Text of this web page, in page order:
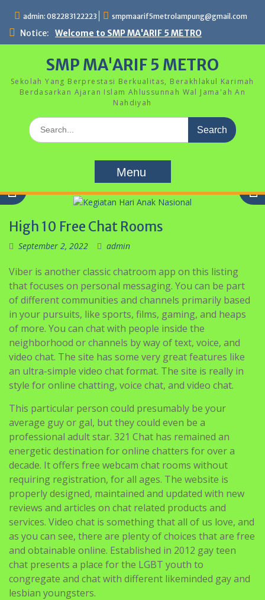
content
admin: 082283122223 smpmaarif5metrolampung@gmail.com
Notice: Welcome to SMP MA'ARIF 5 METRO
SMP MA'ARIF 5 METRO
Sekolah Yang Berprestasi Berkualitas, Berakhlakul Karimah
Berdasarkan Ajaran Islam Ahlussunnah Wal Jama'ah An
Nahdiyah
Search
for:
Menu
High 10 Free Chat Rooms
September 2, 2022 admin
Viber is another classic chatroom app on this listing
that focuses on personal messaging. You can be part
of different communities and channels primarily based
in your pursuits, like sports, films, gaming, and heaps
of more. You can chat with people inside the
neighborhood or channels by way of text, voice, and
video chat. The site has some very great features like
an ultra-simple video chat format. The site is really in
style for online chatting, voice chat, and video chat.
This particular person could presumably be your
average guy or gal, but they could even be a
professional adult star. 321 Chat has remained an
energetic destination for online chatters for over a
decade. It offers free webcam chat rooms without
requiring registration, for all ages. The website is
properly designed, maintained and updated with new
reviews and articles on chat related products and
services. Video chat is something that all of us love, and
as you can see, there are plenty of choices that are free
and obtainable online. Established in 2012 gay teen
chat presents a place for the LGBT youth to
congregate and chat with different likeminded gay and
lesbian youngsters.